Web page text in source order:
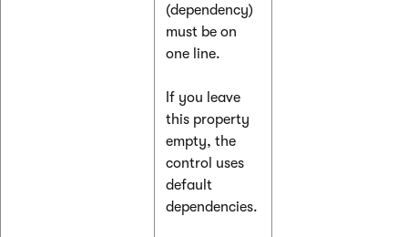
(dependency)
must be on
one line.
If you leave
this property
empty, the
control uses
default
dependencies.